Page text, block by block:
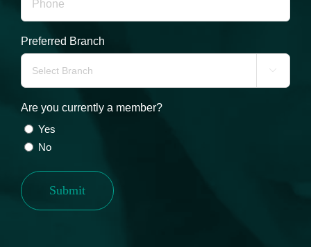
Preferred Branch

Are you currently a member?
Yes
No
Submit